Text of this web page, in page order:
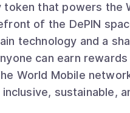
that powers the
of the DePIN
technology and a
can earn
World Mobile
sustainable,